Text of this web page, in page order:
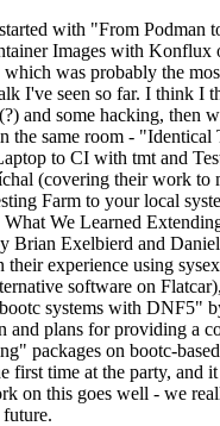
with "From Podman
Images with Konflux
was probably the
I've seen so far. I think I
and some hacking, then
the same room - "Identical
to CI with tmt and
(covering their work to
Farm to your local
We Learned
Brian Exelbierd and
their experience using
software on
systems with DNF5"
and plans for providing a
packages on bootc-
first time at the party, and
on this goes well - we